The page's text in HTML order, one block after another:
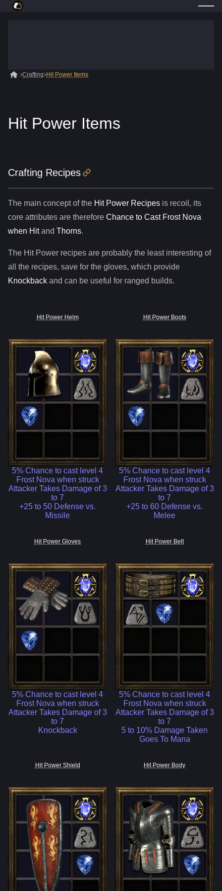
Crafting Hit Power Items
Hit Power Items
Crafting Recipes
The main concept of the Hit Power Recipes is recoil, its
core attributes are therefore Chance to Cast Frost Nova
when Hitand Thorns.
The Hit Power recipes are probably the least interesting of
all the recipes, save for the gloves, which provide
Knockback and can be useful for ranged builds.
Hit Power Helm
5% Chance to cast level 4
Frost Nova when struck
Attacker Takes Damage of 3
to 7
+25 to 50 Defense vs.
Missile
Hit Power Boots
5% Chance to cast level 4
Frost Nova when struck
Attacker Takes Damage of 3
to 7
+25 to 60 Defense vs.
Melee
Hit Power Gloves
5% Chance to cast level 4
Frost Nova when struck
Attacker Takes Damage of 3
to 7
Knockback
Hit Power Belt
5% Chance to cast level 4
Frost Nova when struck
Attacker Takes Damage of 3
to 7
5 to 10% Damage Taken
Goes To Mana
Hit Power Shield Hit Power Body